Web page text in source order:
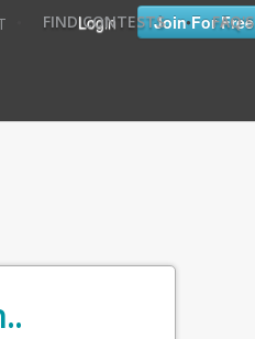
Login Join For Free
FIND CONTESTS • FAQ'S